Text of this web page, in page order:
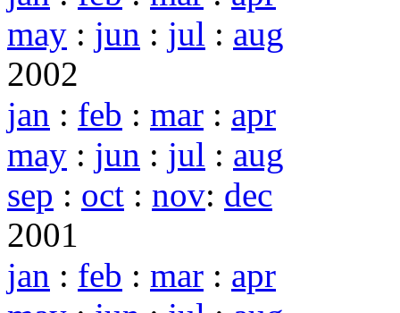
may : jun : jul : aug
2002
jan : feb : mar : apr
may : jun : jul : aug
sep : oct : nov: dec
2001
jan : feb : mar : apr